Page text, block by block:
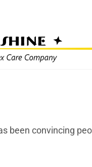
been convincing